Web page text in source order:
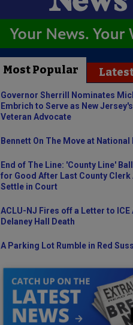
Most Popular
Governor Sherrill Nominates
Embrich to Serve as New
Veteran Advocate
Bennett On The Move at National
End of The Line: 'County Line'
for Good After Last County Clerk
Settle in Court
ACLU-NJ Fires off a Letter to ICE
Delaney Hall Death
A Parking Lot Rumble in Red